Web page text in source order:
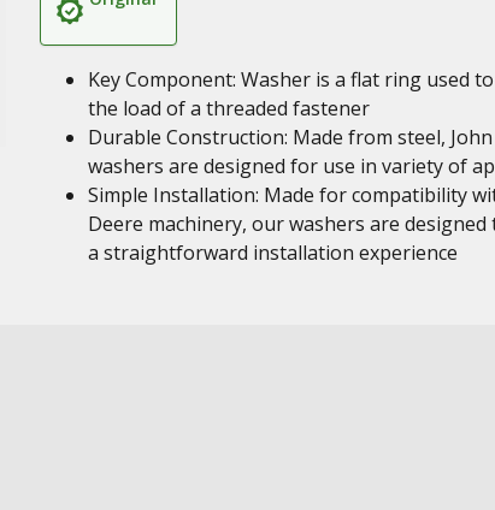
Key Component: Washer is a flat ring used
the load of a threaded fastener
Durable Construction: Made from steel,
washers are designed for use in variety of
Simple Installation: Made for compatibility
Deere machinery, our washers are
a straightforward installation experience